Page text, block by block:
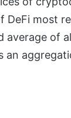
DeFi most
average of
an